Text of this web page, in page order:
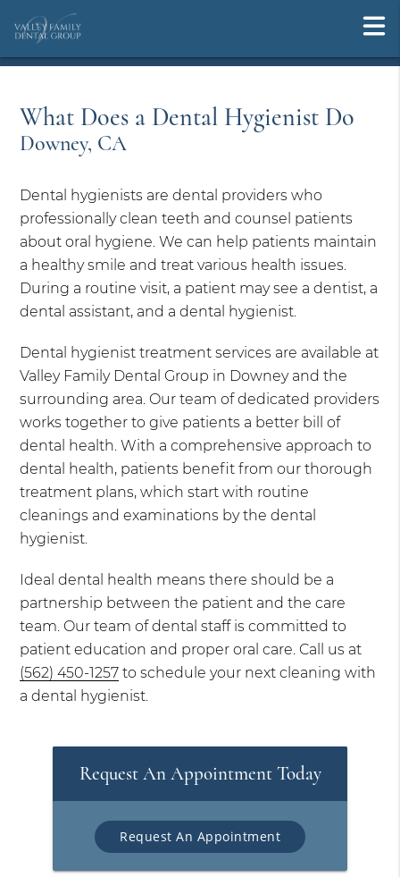
What Does a Dental Hygienist Do
Downey, CA
Dental hygienists are dental providers who
professionally clean teeth and counsel patients
about oral hygiene. We can help patients maintain
a healthy smile and treat various health issues.
During a routine visit, a patient may see a dentist, a
dental assistant, and a dental hygienist.
Dental hygienist treatment services are available at
Valley Family Dental Group in Downey and the
surrounding area. Our team of dedicated providers
works together to give patients a better bill of
dental health. With a comprehensive approach to
dental health, patients benefit from our thorough
treatment plans, which start with routine
cleanings and examinations by the dental
hygienist.
Ideal dental health means there should be a
partnership between the patient and the care
team. Our team of dental staff is committed to
patient education and proper oral care. Call us at
(562) 450-1257 to schedule your next cleaning with
a dental hygienist.
Request An Appointment Today
Request An Appointment